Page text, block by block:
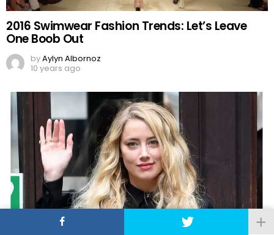
2016 Swimwear Fashion Trends: Let’s Leave
One Boob Out
byAylyn Albornoz
10 years ago